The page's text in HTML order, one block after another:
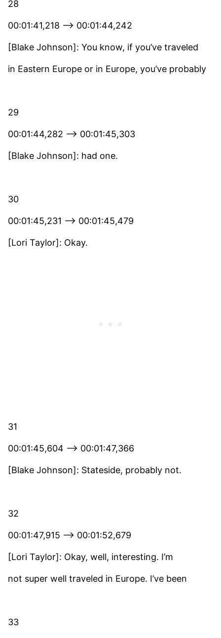
28
00:01:41,218 –> 00:01:44,242
[Blake Johnson]: You know, if you’ve traveled
in Eastern Europe or in Europe, you’ve probably
29
00:01:44,282 –> 00:01:45,303
[Blake Johnson]: had one.
30
00:01:45,231 –> 00:01:45,479
[Lori Taylor]: Okay.
31
00:01:45,604 –> 00:01:47,366
[Blake Johnson]: Stateside, probably not.
32
00:01:47,915 –> 00:01:52,679
[Lori Taylor]: Okay, well, interesting. I’m
not super well traveled in Europe. I’ve been
33